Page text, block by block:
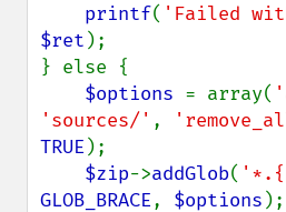
printf( 'Failed
$ret );
} else {
$options = array(
'sources/' ,
TRUE );
$zip->addGlob(
GLOB_BRACE, $options );